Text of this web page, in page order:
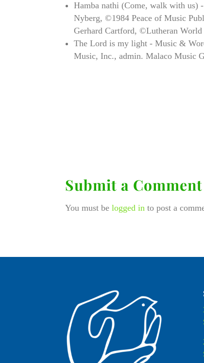
Hamba nathi (Come, walk with us)
Nyberg, ©1984 Peace of Music
Gerhard Cartford, ©Lutheran World
The Lord is my light - Music &
Music, Inc., admin. Malaco Music
Submit a Comment
You must belogged in to post a